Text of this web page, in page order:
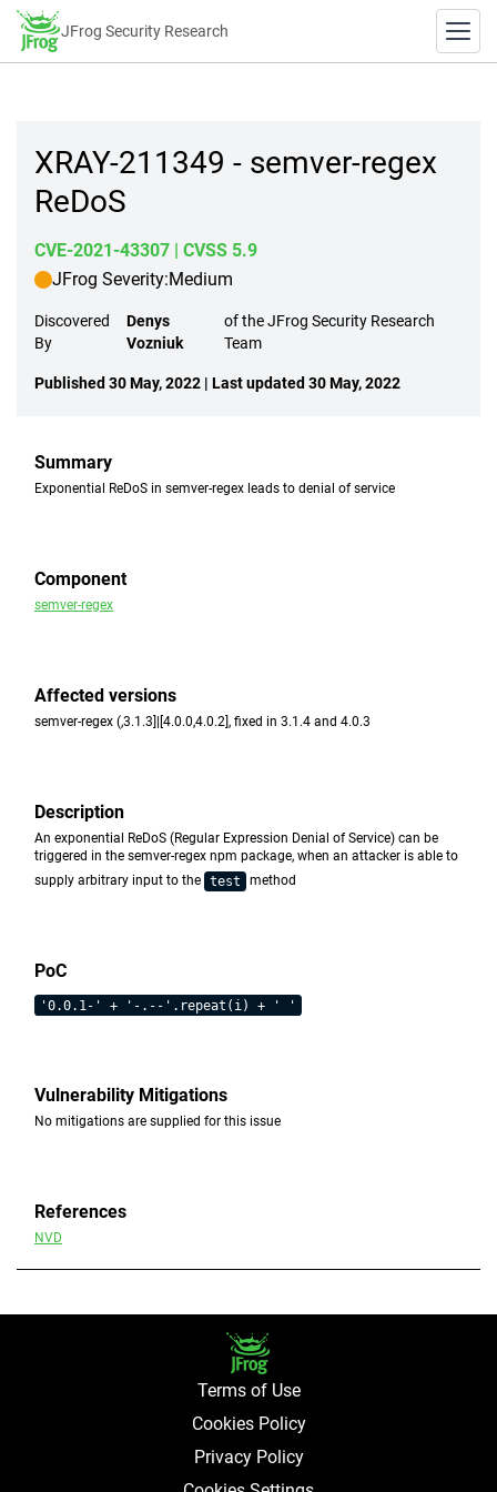
JFrog Security Research
XRAY-211349 - semver-regex
ReDoS
CVE-2021-43307 | CVSS 5.9
JFrog Severity:Medium
Discovered
By
Denys
Vozniuk
of the JFrog Security Research
Team
Published 30 May, 2022 | Last updated 30 May, 2022
Summary
Exponential ReDoS in semver-regex leads to denial of service
Component
semver-regex
Affected versions
semver-regex (,3.1.3]|[4.0.0,4.0.2], fixed in 3.1.4 and 4.0.3
Description
An exponential ReDoS (Regular Expression Denial of Service) can be
triggered in the semver-regex npm package, when an attacker is able to
supply arbitrary input to the test method
PoC
'0.0.1-' + '-.--'.repeat(i) + ' '
Vulnerability Mitigations
No mitigations are supplied for this issue
References
NVD
Terms of Use
Cookies Policy
Privacy Policy